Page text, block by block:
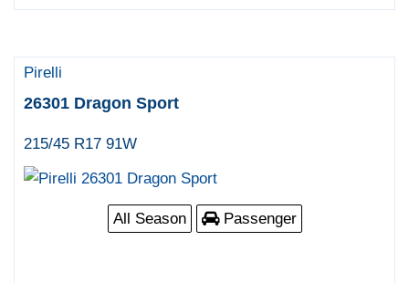
Pirelli
26301 Dragon Sport
215/45 R17 91W
All Season Passenger